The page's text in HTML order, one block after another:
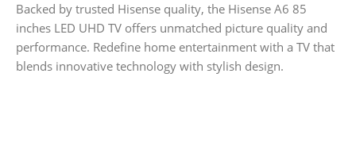
Backed by trusted Hisense quality, the Hisense A6 85
inches LED UHD TV offers unmatched picture quality and
performance. Redefine home entertainment with a TV that
blends innovative technology with stylish design.